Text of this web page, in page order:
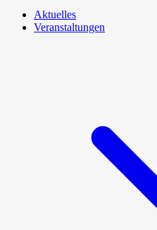
Aktuelles
Veranstaltungen